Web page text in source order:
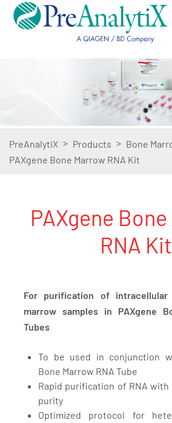
PreAnalytiX > Products > Bone
PAXgene Bone Marrow RNA Kit
PAXgene
RNA Kit
For purification of intracellular
marrow samples in PAXgene
Tubes
To be used in conjunction
Bone Marrow RNA Tube
Rapid purification of RNA
purity
Optimized protocol for